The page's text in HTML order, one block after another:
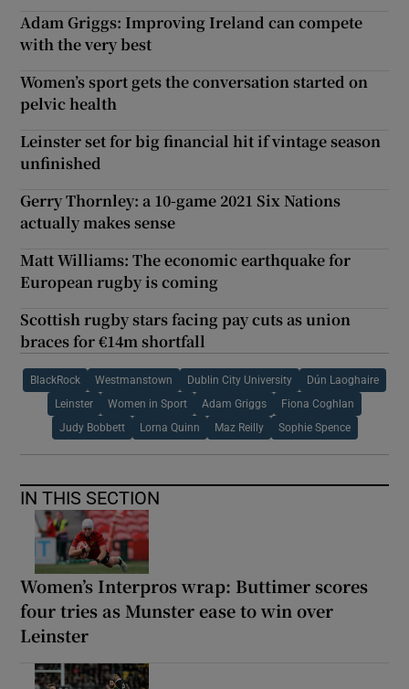
Adam Griggs: Improving Ireland can compete
with the very best
Women’s sport gets the conversation started on
pelvic health
Leinster set for big financial hit if vintage season
unfinished
Gerry Thornley: a 10-game 2021 Six Nations
actually makes sense
Matt Williams: The economic earthquake for
European rugby is coming
Scottish rugby stars facing pay cuts as union
braces for €14m shortfall
BlackRock Westmanstown Dublin City University Dún Laoghaire
Leinster Women in Sport Adam Griggs Fiona Coghlan
Judy Bobbett Lorna Quinn Maz Reilly Sophie Spence
IN THIS SECTION
Women’s Interpros wrap: Buttimer scores
four tries as Munster ease to win over
Leinster